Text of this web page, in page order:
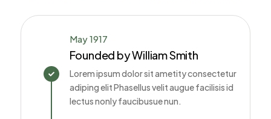

May 1917
Founded by William Smith
Lorem ipsum dolor sit ametity consectetur
adiping elit Phasellus velit augue facilisis id
lectus nonly faucibusue nun.